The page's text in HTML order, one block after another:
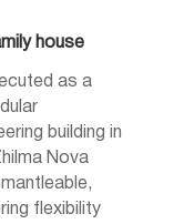
house
as a
building in
Nova
flexibility